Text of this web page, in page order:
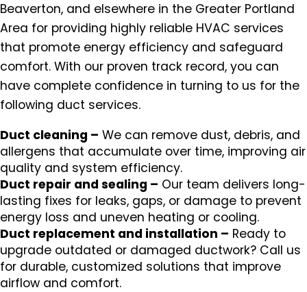
Beaverton, and elsewhere in the Greater Portland
Area for providing highly reliable HVAC services
that promote energy efficiency and safeguard
comfort. With our proven track record, you can
have complete confidence in turning to us for the
following duct services.
Duct cleaning – We can remove dust, debris, and
allergens that accumulate over time, improving air
quality and system efficiency.
Duct repair and sealing – Our team delivers long-
lasting fixes for leaks, gaps, or damage to prevent
energy loss and uneven heating or cooling.
Duct replacement and installation – Ready to
upgrade outdated or damaged ductwork? Call us
for durable, customized solutions that improve
airflow and comfort.